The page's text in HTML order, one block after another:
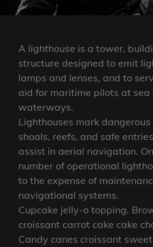
A lighthouse is a tower,
structure designed to emit
lamps and lenses, and to
aid for maritime pilots at sea
waterways.
Lighthouses mark
shoals, reefs, and safe
assist in aerial navigation.
number of operational
to the expense of
navigational systems.
Cupcake jelly-o topping.
croissant carrot cake cake
Candy canes croissant